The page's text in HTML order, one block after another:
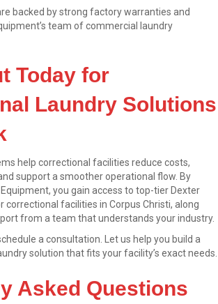
backed by strong factory warranties and
team of commercial laundry
Today for
Laundry Solutions
help correctional facilities reduce costs,
support a smoother operational flow. By
you gain access to top-tier Dexter
correctional facilities in Corpus Christi, along
from a team that understands your industry.
a consultation. Let us help you build a
solution that fits your facility’s exact needs.
Asked Questions